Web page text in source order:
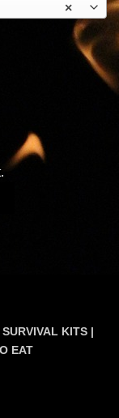
×
KITS |
EAT